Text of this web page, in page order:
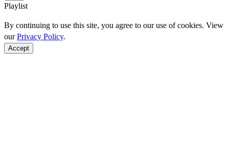
Playlist
By continuing to use this site, you agree to our use of cookies. View
ourPrivacy Policy.
Accept